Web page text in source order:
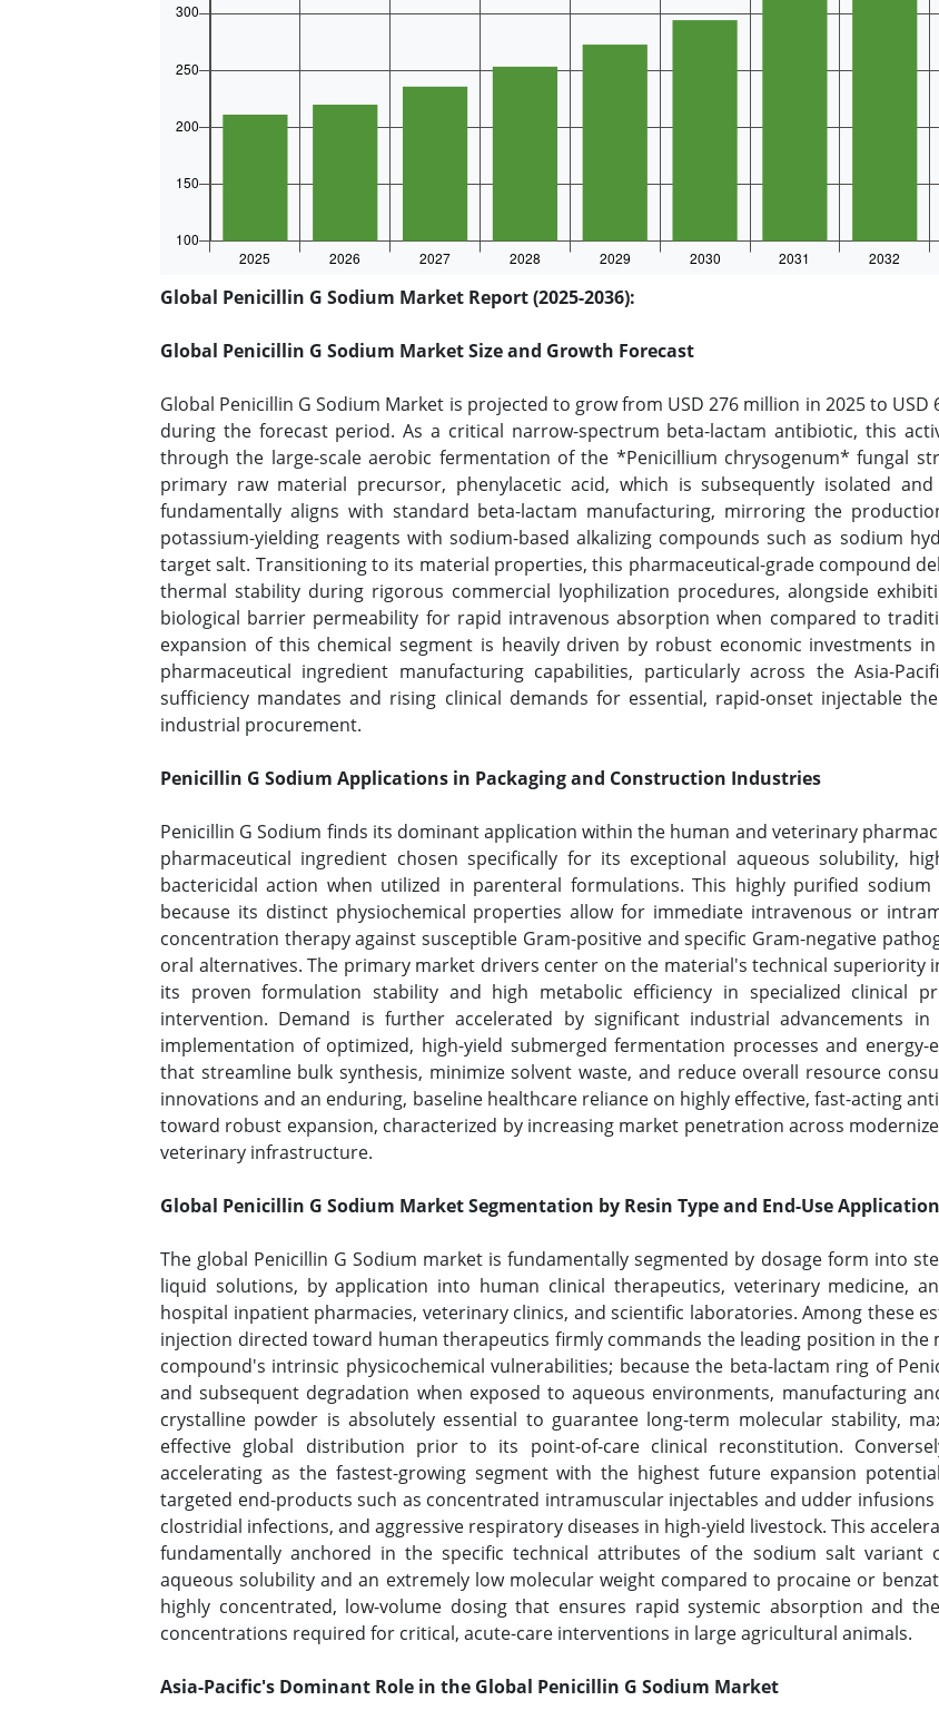
Global Penicillin G Sodium Market Report (2025-2036):
Global Penicillin G Sodium Market Size and Growth Forecast
Global Penicillin G Sodium Market is projected to grow from USD 276 million in 2025 to USD
during the forecast period. As a critical narrow-spectrum beta-lactam antibiotic, this
through the large-scale aerobic fermentation of the *Penicillium chrysogenum* fungal
primary raw material precursor, phenylacetic acid, which is subsequently isolated
fundamentally aligns with standard beta-lactam manufacturing, mirroring the
potassium-yielding reagents with sodium-based alkalizing compounds such as sodium
target salt. Transitioning to its material properties, this pharmaceutical-grade compound
thermal stability during rigorous commercial lyophilization procedures, alongside
biological barrier permeability for rapid intravenous absorption when compared to
expansion of this chemical segment is heavily driven by robust economic investments
pharmaceutical ingredient manufacturing capabilities, particularly across the Asia-
sufficiency mandates and rising clinical demands for essential, rapid-onset injectable
industrial procurement.
Penicillin G Sodium Applications in Packaging and Construction Industries
Penicillin G Sodium finds its dominant application within the human and veterinary
pharmaceutical ingredient chosen specifically for its exceptional aqueous solubility,
bactericidal action when utilized in parenteral formulations. This highly purified
because its distinct physiochemical properties allow for immediate intravenous or
concentration therapy against susceptible Gram-positive and specific Gram-negative
oral alternatives. The primary market drivers center on the material's technical superiority
its proven formulation stability and high metabolic efficiency in specialized clinical
intervention. Demand is further accelerated by significant industrial advancements
implementation of optimized, high-yield submerged fermentation processes and
that streamline bulk synthesis, minimize solvent waste, and reduce overall resource
innovations and an enduring, baseline healthcare reliance on highly effective, fast-acting
toward robust expansion, characterized by increasing market penetration across
veterinary infrastructure.
Global Penicillin G Sodium Market Segmentation by Resin Type and End-Use Application
The global Penicillin G Sodium market is fundamentally segmented by dosage form into
liquid solutions, by application into human clinical therapeutics, veterinary medicine,
hospital inpatient pharmacies, veterinary clinics, and scientific laboratories. Among these
injection directed toward human therapeutics firmly commands the leading position in
compound's intrinsic physicochemical vulnerabilities; because the beta-lactam ring of
and subsequent degradation when exposed to aqueous environments, manufacturing
crystalline powder is absolutely essential to guarantee long-term molecular stability,
effective global distribution prior to its point-of-care clinical reconstitution.
accelerating as the fastest-growing segment with the highest future expansion
targeted end-products such as concentrated intramuscular injectables and udder
clostridial infections, and aggressive respiratory diseases in high-yield livestock. This
fundamentally anchored in the specific technical attributes of the sodium salt variant
aqueous solubility and an extremely low molecular weight compared to procaine or
highly concentrated, low-volume dosing that ensures rapid systemic absorption and
concentrations required for critical, acute-care interventions in large agricultural animals.
Asia-Pacific's Dominant Role in the Global Penicillin G Sodium Market